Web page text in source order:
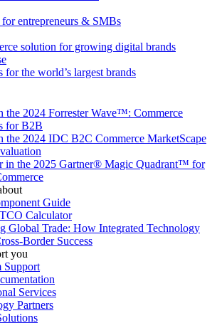
entrepreneurs & SMBs
solution for growing digital brands
for the world’s largest brands
the 2024 Forrester Wave™: Commerce
for B2B
the 2024 IDC B2C Commerce MarketScape
in the 2025 Gartner® Magic Quadrant™ for
Guide
Calculator
Global Trade: How Integrated Technology
Border Success
you
Support
Services
Partners